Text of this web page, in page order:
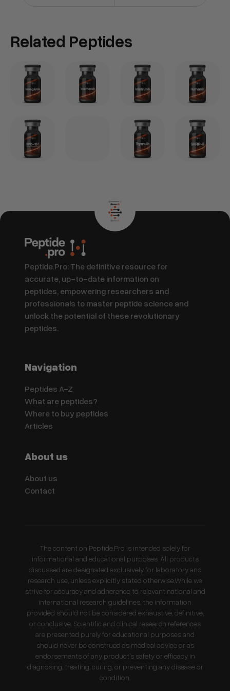
Related Peptides
Peptide.Pro: The definitive resource for
accurate, up-to-date information on
peptides, empowering researchers and
professionals to master peptide science and
unlock the potential of these revolutionary
peptides.
Navigation
Peptides A-Z
What are peptides?
Where to buy peptides
Articles
About us
About us
Contact
The content on Peptide.Pro is intended solely for
informational and educational purposes. All products
discussed are designated exclusively for laboratory and
research use, unless explicitly stated otherwise.While we
strive for accuracy and adherence to relevant national and
international research guidelines, the information
provided should not be considered exhaustive, definitive,
or conclusive. Scientific and clinical research references
are presented purely for educational purposes and
should never be construed as medical advice or as
endorsements of any product's safety or efficacy in
diagnosing, treating, curing, or preventing any disease or
condition.